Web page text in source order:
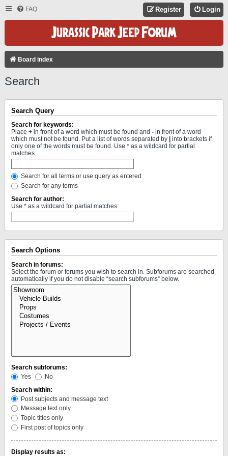
FAQ Login
Register
Board index
Search
Search Query
Search for keywords:
Place + in front of a word which must be found and - in front of a word
which must not be found. Put a list of words separated by
into brackets if
only one of the words must be found. Use * as a wildcard for partial
matches.
Search for all terms or use query as entered
Search for any terms
Search for author:
Use * as a wildcard for partial matches.
Search Options
Search in forums:
Select the forum or forums you wish to search in. Subforums are searched
automatically if you do not disable “search subforums“ below.
Search subforums:
Yes
No
Search within:
Post subjects and message text
Message text only
Topic titles only
First post of topics only
Display results as: